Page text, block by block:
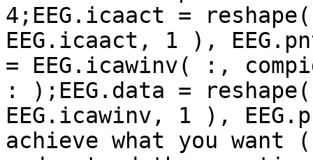
4;EEG.icaact =
EEG.icaact, 1 ),
= EEG.icawinv( :,
: );EEG.data =
EEG.icawinv, 1 ),
achieve what you want